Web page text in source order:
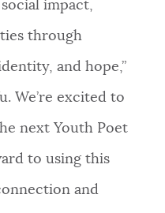
impact,
through
and hope,”
We’re excited to
next Youth Poet
to using this
and